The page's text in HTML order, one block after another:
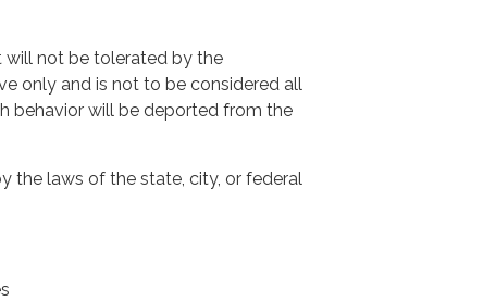
will not be tolerated by the
only and is not to be considered all
behavior will be deported from the
the laws of the state, city, or federal